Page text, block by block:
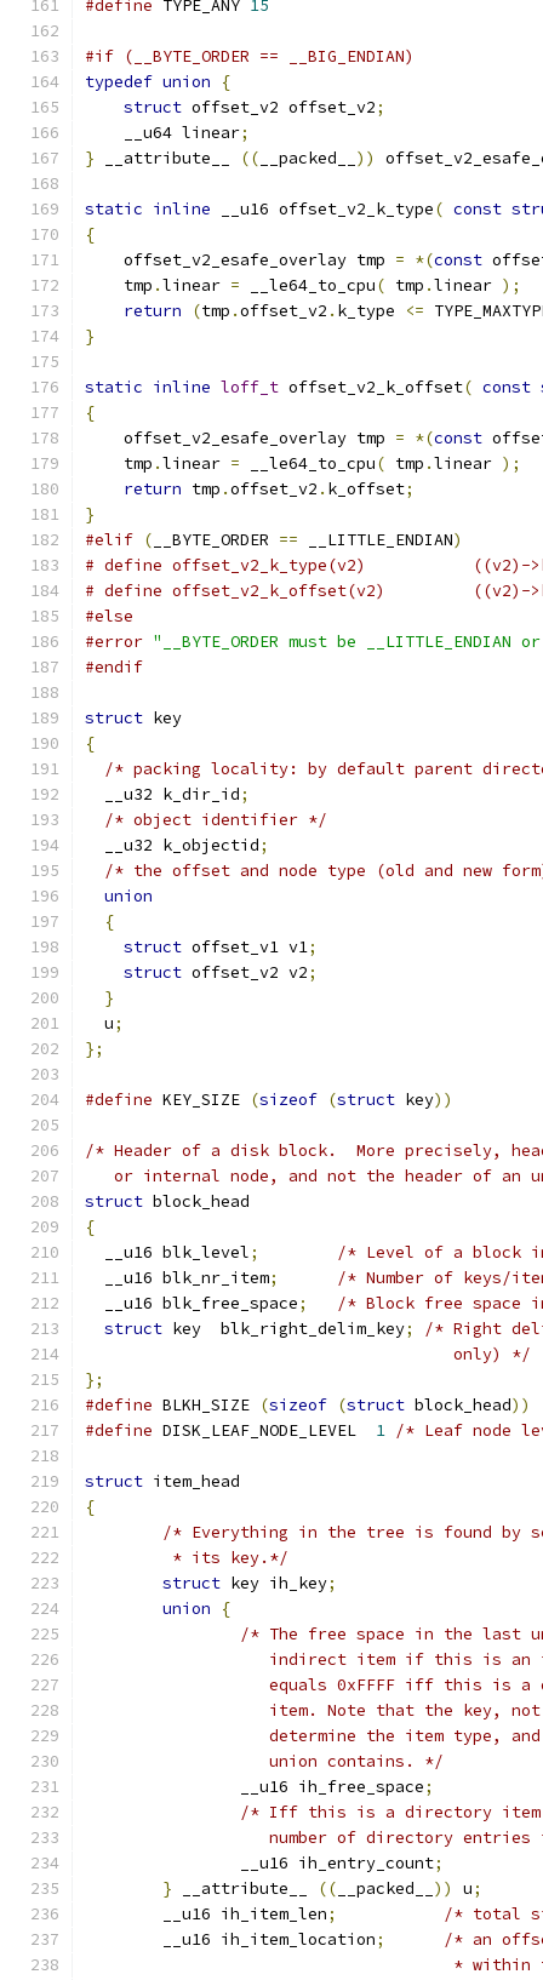
#define TYPE_ANY 15
#if (__BYTE_ORDER == __BIG_ENDIAN)
typedef union
{
struct offset_v2 offset_v2;
    __u64 linear
;
} __attribute__ (( __packed__ ))
static inline __u16 offset_v2_k_type( const
{
    offset_v2_esafe_overlay tmp
= *(const
    tmp
.linear = __le64_to_cpu( tmp .linear );
return
(tmp .offset_v2 . k_type <=
}
static inline loff_t offset_v2_k_offset( const
{
    offset_v2_esafe_overlay tmp
= *(const
    tmp
.linear = __le64_to_cpu( tmp .linear );
return tmp .offset_v2 . k_offset;
}
#elif ( __BYTE_ORDER == __LITTLE_ENDIAN)
# define
# define
#else
#error "__BYTE_ORDER must be __LITTLE_ENDIAN
#endif
struct key
{
/* packing locality: by default parent
  __u32 k_dir_id
;
/* object identifier */
  __u32 k_objectid
;
/* the offset and node type (old and new
union
{
struct offset_v1 v1;
struct offset_v2 v2;
}
  u
;
};
#define KEY_SIZE (sizeof (struct key))
/* Header of a disk block.  More precisely,
or internal node, and not the header of an
struct block_head
{
  __u16 blk_level
;
/* Level of a block
  __u16 blk_nr_item
;
/* Number of keys/
  __u16 blk_free_space
;
/* Block free space
struct key  blk_right_delim_key;
/* Right
				      only) */
};
#define BLKH_SIZE (sizeof (struct block_head))
#define DISK_LEAF_NODE_LEVEL 1
struct item_head
{
/* Everything in the tree is found by
	 * its key.*/
struct key ih_key;
union
{
/* The free space in the last
indirect item if this is
equals 0xFFFF iff this is
item. Note that the key,
determine the item type,
		   union contains. */
		__u16 ih_free_space
;
/* Iff this is a directory
number of directory
		__u16 ih_entry_count
;
} __attribute__ (( __packed__ )) u;
	__u16 ih_item_len
;
/* total
	__u16 ih_item_location
;
/* an
*